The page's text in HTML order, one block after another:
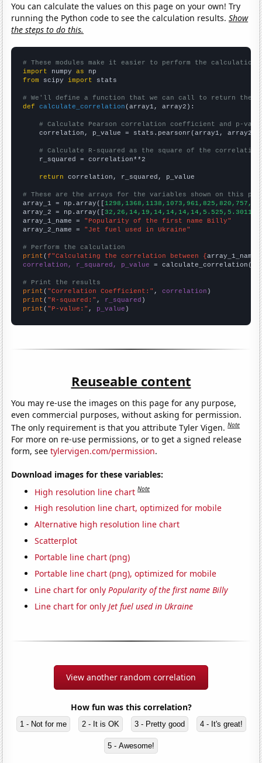
You can calculate the values on this page on your own! Try
running the Python code to see the calculation results.Show
the steps to do this.
# These modules make it easier to perform the calculation
import numpy as
from scipy import stats
# We'll define a function that we can call to return the
def
calculate_correlation (array1, array2):
# Calculate Pearson correlation coefficient and p-
    correlation, p_value = stats.pearsonr(array1, array2)
# Calculate R-squared as the square of the
    r_squared = correlation**2
return correlation, r_squared, p_value
# These are the arrays for the variables shown on this
array_1 = np.array([
array_2 = np.array([
array_1_name = "Popularity of the first name Billy"
array_2_name = "Jet fuel used in Ukraine"
# Perform the calculation
print (f"Calculating the correlation between {array_1_name
correlation, r_squared, p_value = calculate_correlation(
# Print the results
print ( "Correlation Coefficient:" , correlation
print ( "R-squared:" , r_squared
print ( "P-value:" , p_value )
Reuseable content
You may re-use the images on this page for any purpose,
even commercial purposes, without asking for permission.
The only requirement is that you attribute Tyler Vigen.Note
For more on re-use permissions, or to get a signed release
form, seetylervigen.com/permission.
Download images for these variables:
High resolution line chart Note
High resolution line chart, optimized for mobile
Alternative high resolution line chart
Scatterplot
Portable line chart (png)
Portable line chart (png), optimized for mobile
Line chart for onlyPopularity of the first name Billy
Line chart for onlyJet fuel used in Ukraine
View another random correlation
How fun was this correlation?
1 - Not for me 2 - It is OK 3 - Pretty good 4 - It's great!
5 - Awesome!